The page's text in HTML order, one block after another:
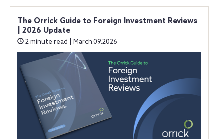
The Orrick Guide to Foreign Investment Reviews
| 2026 Update
2 minute read | March.09.2026